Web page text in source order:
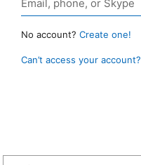
No account? Create one!
Can’t access your account?